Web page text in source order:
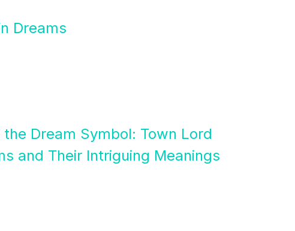
Dreams
Dream Symbol: Town Lord
and Their Intriguing Meanings